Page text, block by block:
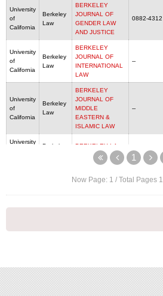
University
of
California
Berkeley
Law
BERKELEY
JOURNAL OF
GENDER LAW
AND JUSTICE
0882-4312
University
of
California
Berkeley
Law
BERKELEY
JOURNAL OF
INTERNATIONAL
LAW
--
University
of
California
Berkeley
Law
BERKELEY
JOURNAL OF
MIDDLE
EASTERN &
ISLAMIC LAW
--
University
Berkeley
BERKELEY LA
RAZA JOURNAL
--
TECHNOLOGY
1086-3818
University
1
Now Page: 1 / Total Pages 1